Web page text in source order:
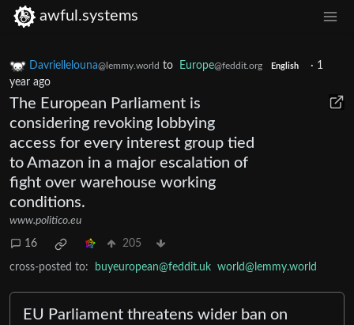
awful.systems
Davriellelouna@lemmy.world to Europe@feddit.org English · 1
year ago
The European Parliament is
considering revoking lobbying
access for every interest group tied
to Amazon in a major escalation of
fight over warehouse working
conditions.
www.politico.eu
16 205
cross-posted to: buyeuropean@feddit.uk world@lemmy.world
EU Parliament threatens wider ban on